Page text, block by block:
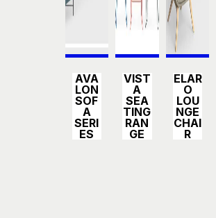
s
AVA
LON
SOF
A
SERI
ES
s
VIST
A
SEA
TING
RAN
GE
s
ELAR
O
LOU
NGE
CHAI
R